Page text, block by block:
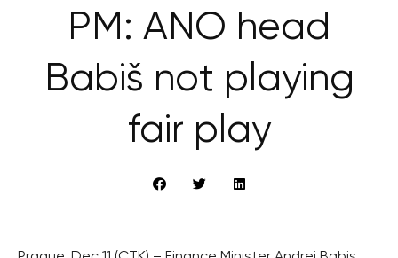
PM: ANO head
Babiš not playing
fair play